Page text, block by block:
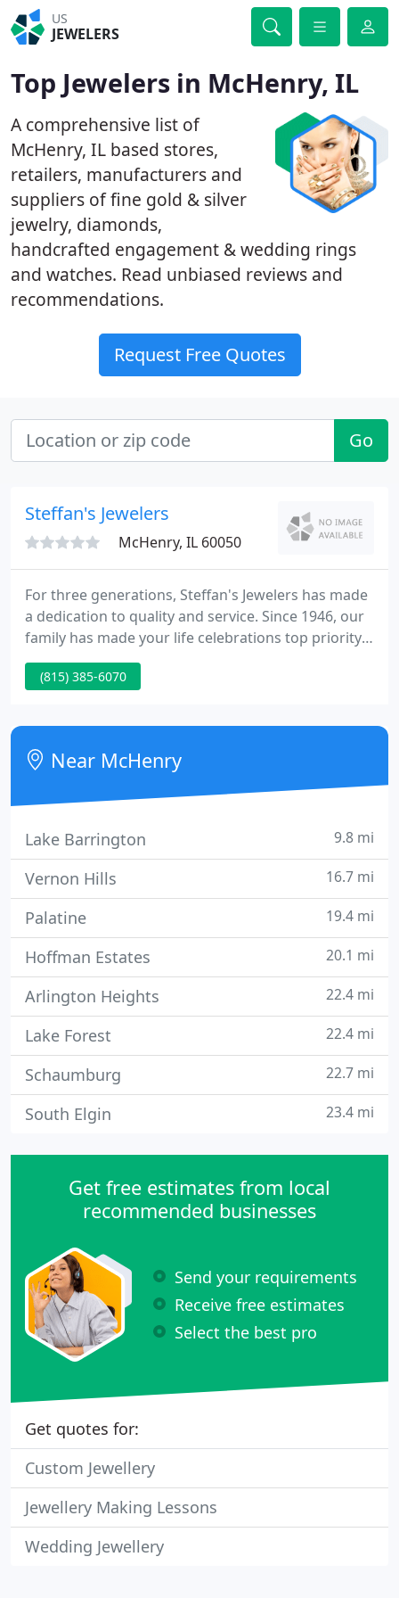
US
JEWELERS
Top Jewelers in McHenry, IL
A comprehensive list of
McHenry, IL based stores,
retailers, manufacturers and
suppliers of fine gold & silver
jewelry, diamonds,
handcrafted engagement & wedding rings
and watches. Read unbiased reviews and
recommendations.
Request Free Quotes
Go
Steffan's Jewelers
McHenry, IL 60050
For three generations, Steffan's Jewelers has made
a dedication to quality and service. Since 1946, our
family has made your life celebrations top priority.
Whether it is an engagement, the birth of a child,
an anniversary or a birthday, we honor the privilege
important these special events are.
(815) 385-6070
Near McHenry
Lake Barrington 9.8 mi
Vernon Hills 16.7 mi
Palatine 19.4 mi
Hoffman Estates 20.1 mi
Arlington Heights 22.4 mi
Lake Forest 22.4 mi
Schaumburg 22.7 mi
South Elgin 23.4 mi
Get free estimates from local
recommended businesses
Send your requirements
Receive free estimates
Select the best pro
Get quotes for:
Custom Jewellery
Jewellery Making Lessons
Wedding Jewellery